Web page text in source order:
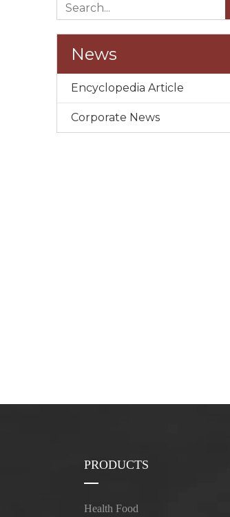
News
Encyclopedia Article
Corporate News
PRODUCTS
Health Food